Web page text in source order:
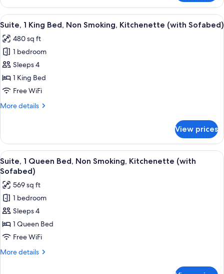
King
Bed,Non
Smoking
View
all
photos
for
Suite,
1
King
Non
(with
Sofabed)
A hotel room with a bed, a desk, a
4
Suite, 1 King Bed, Non Smoking, Kitchenette (with Sofabed)
480 sq ft
1 bedroom
Sleeps 4
1 King Bed
Free WiFi
More details
More
1
King
Bed,
Non
Kitchenette
(with
Sofabed)
View prices
View
all
photos
for
Suite,
1
Queen
Bed,
Non
A compact kitchen with a
4
Suite, 1 Queen Bed, Non Smoking, Kitchenette (with
Sofabed)
569 sq ft
1 bedroom
Sleeps 4
1 Queen Bed
Free WiFi
More details
More